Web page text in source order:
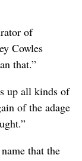
of
Cowles
that.”
up all kinds of
of the adage
that the